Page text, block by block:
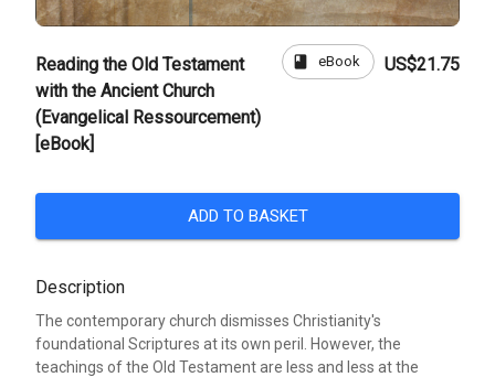
Reading the Old Testament
with the Ancient Church
(Evangelical Ressourcement)
[eBook]
book eBook US$21.75
ADD TO BASKET
Description
The contemporary church dismisses Christianity's
foundational Scriptures at its own peril. However, the
teachings of the Old Testament are less and less at the